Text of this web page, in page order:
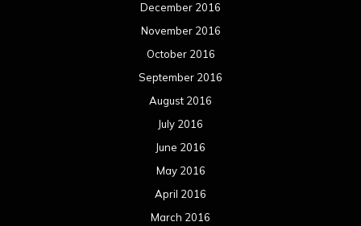
December 2016
November 2016
October 2016
September 2016
August 2016
July 2016
June 2016
May 2016
April 2016
March 2016